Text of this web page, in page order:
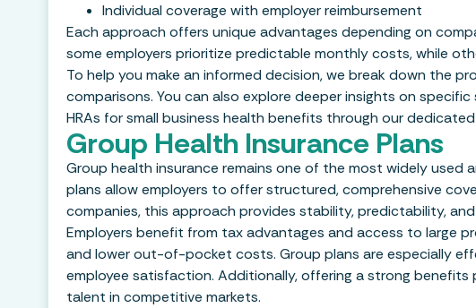
Individual coverage with employer reimbursement
Each approach offers unique advantages depending on
some employers prioritize predictable monthly costs, while
To help you make an informed decision, we break down the
comparisons. You can also explore deeper insights on
HRAs for small business health benefits through our
Group Health Insurance Plans
Group health insurance remains one of the most widely used
plans allow employers to offer structured, comprehensive
companies, this approach provides stability, predictability,
Employers benefit from tax advantages and access to large
and lower out-of-pocket costs. Group plans are especially
employee satisfaction. Additionally, offering a strong
talent in competitive markets.